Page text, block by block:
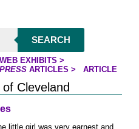
contents
SEARCH
WEB EXHIBITS >
PRESS ARTICLES > ARTICLE
Cleveland
little girl was very earnest and